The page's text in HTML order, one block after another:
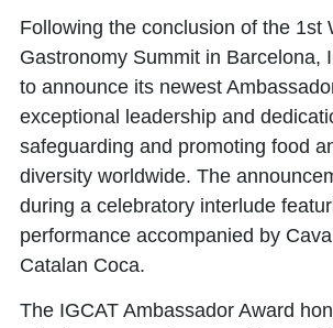
Following the conclusion of the 1st
Gastronomy Summit in Barcelona,
to announce its newest
exceptional leadership and
safeguarding and promoting food
diversity worldwide. The
during a celebratory interlude
performance accompanied by
Catalan Coca.
The IGCAT Ambassador Award